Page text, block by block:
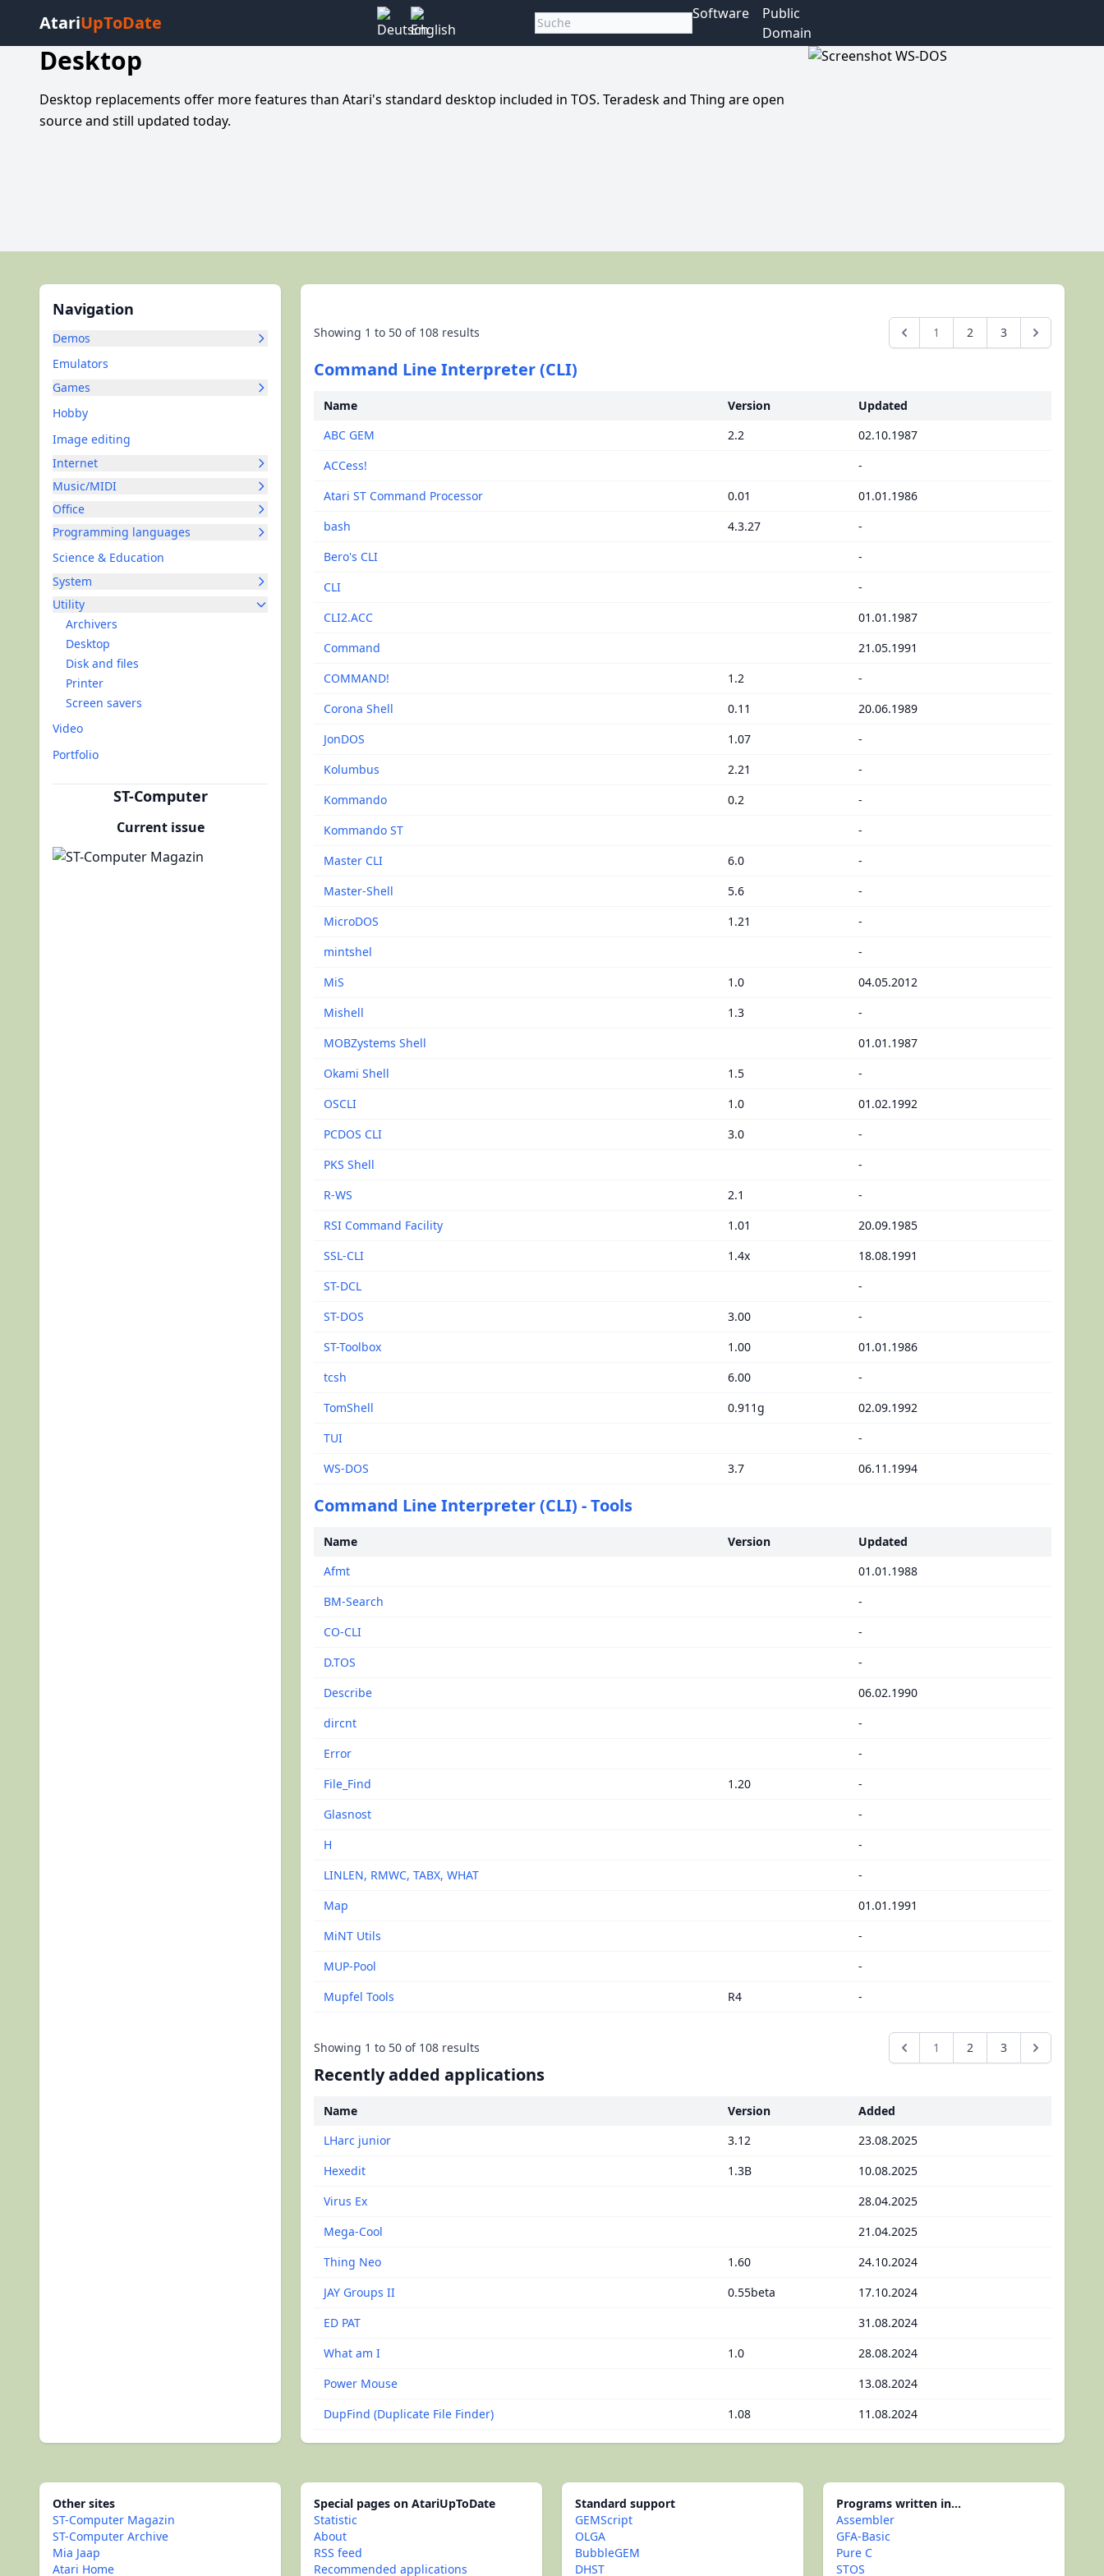
AtariUpToDate Software
Public
Domain
Desktop
Desktop replacements offer more features than Atari's standard desktop included in TOS. Teradesk and Thing are open
source and still updated today.
Navigation
Demos
Emulators
Games
Hobby
Image editing
Internet
Music/MIDI
Office
Programming languages
Science & Education
System
Utility
Archivers
Desktop
Disk and files
Printer
Screen savers
Video
Portfolio
ST-Computer
Current issue
Showing 1 to 50 of 108 results 1 2 3
Command Line Interpreter (CLI)
Name Version
Updated
ABC GEM
2.2
02.10.1987
ACCess!
-
Atari ST Command Processor
0.01
01.01.1986
bash
4.3.27
-
Bero's CLI
-
CLI
-
CLI2.ACC
01.01.1987
Command
21.05.1991
COMMAND!
1.2
-
Corona Shell
0.11
20.06.1989
JonDOS
1.07
-
Kolumbus
2.21
-
Kommando
0.2
-
Kommando ST
-
Master CLI
6.0
-
Master-Shell
5.6
-
MicroDOS
1.21
-
mintshel
-
MiS
1.0
04.05.2012
Mishell
1.3
-
MOBZystems Shell
01.01.1987
Okami Shell
1.5
-
OSCLI
1.0
01.02.1992
PCDOS CLI
3.0
-
PKS Shell
-
R-WS
2.1
-
RSI Command Facility
1.01
20.09.1985
SSL-CLI
1.4x
18.08.1991
ST-DCL
-
ST-DOS
3.00
-
ST-Toolbox
1.00
01.01.1986
tcsh
6.00
-
TomShell
0.911g
02.09.1992
TUI
-
WS-DOS
3.7 06.11.1994
Command Line Interpreter (CLI) - Tools
Name Version
Updated
Afmt
01.01.1988
BM-Search
-
CO-CLI
-
D.TOS
-
Describe
06.02.1990
dircnt
-
Error
-
File_Find
1.20
-
Glasnost
-
H
-
LINLEN, RMWC, TABX, WHAT
-
Map
01.01.1991
MiNT Utils
-
MUP-Pool
-
Mupfel Tools
R4 -
Showing 1 to 50 of 108 results 1 2 3
Recently added applications
Name Version
Added
LHarc junior
3.12
23.08.2025
Hexedit
1.3B
10.08.2025
Virus Ex
28.04.2025
Mega-Cool
21.04.2025
Thing Neo
1.60
24.10.2024
JAY Groups II
0.55beta
17.10.2024
ED PAT
31.08.2024
What am I
1.0
28.08.2024
Power Mouse
13.08.2024
DupFind (Duplicate File Finder)
1.08 11.08.2024
Other sites
ST-Computer Magazin
ST-Computer Archive
Mia Jaap
Atari Home
Special pages on AtariUpToDate
Statistic
About
RSS feed
Recommended applications
Standard support
GEMScript
OLGA
BubbleGEM
DHST
Programs written in...
Assembler
GFA-Basic
Pure C
STOS